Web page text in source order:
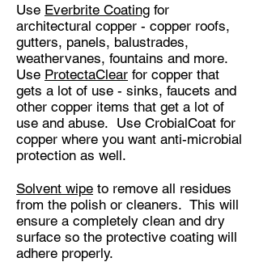
Use Everbrite Coating for
architectural copper - copper roofs,
gutters, panels, balustrades,
weathervanes, fountains and more.
Use ProtectaClear for copper that
gets a lot of use - sinks, faucets and
other copper items that get a lot of
use and abuse. Use CrobialCoat for
copper where you want anti-microbial
protection as well.
Solvent wipe to remove all residues
from the polish or cleaners. This will
ensure a completely clean and dry
surface so the protective coating will
adhere properly.